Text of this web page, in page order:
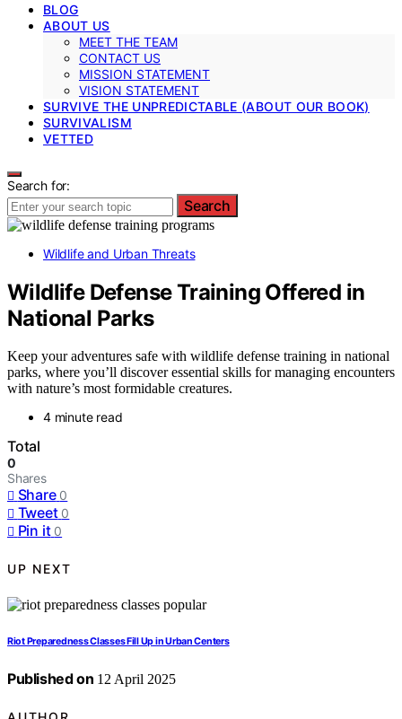
BLOG
ABOUT US
MEET THE TEAM
CONTACT US
MISSION STATEMENT
VISION STATEMENT
SURVIVE THE UNPREDICTABLE (ABOUT OUR BOOK)
SURVIVALISM
VETTED
Search for:
Search
Wildlife and Urban Threats
Wildlife Defense Training Offered in
National Parks
Keep your adventures safe with wildlife defense training in national
parks, where you’ll discover essential skills for managing encounters
with nature’s most formidable creatures.
4 minute read
Total
0
Shares
Share 0
Tweet 0
Pin it 0
UP NEXT
Riot Preparedness Classes Fill Up in Urban Centers
Published on 12 April 2025